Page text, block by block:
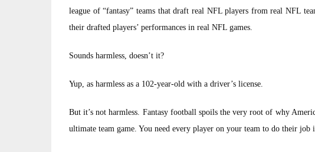
league of “fantasy” teams that draft real NFL players from real NFL
their drafted players’ performances in real NFL games.
Sounds harmless, doesn’t it?
Yup, as harmless as a 102-year-old with a driver’s license.
But it’s not harmless. Fantasy football spoils the very root of why
ultimate team game. You need every player on your team to do their job